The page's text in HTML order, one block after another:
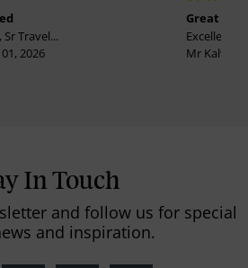
Travel...
2026
Great
Excellent
Mr
In Touch
and follow us for special
and inspiration.